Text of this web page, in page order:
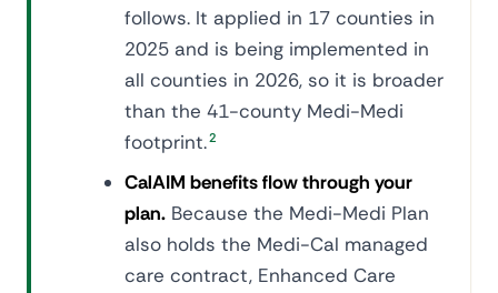
follows. It applied in 17 counties in
2025 and is being implemented in
all counties in 2026, so it is broader
than the 41-county Medi-Medi
footprint.2
CalAIM benefits flow through your
plan. Because the Medi-Medi Plan
also holds the Medi-Cal managed
care contract, Enhanced Care